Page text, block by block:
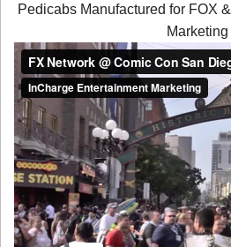
Pedicabs Manufactured for FOX
Marketing